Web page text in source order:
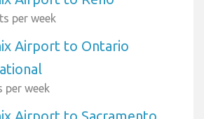
per week
Airport to Ontario
per week
Airport to Sacramento